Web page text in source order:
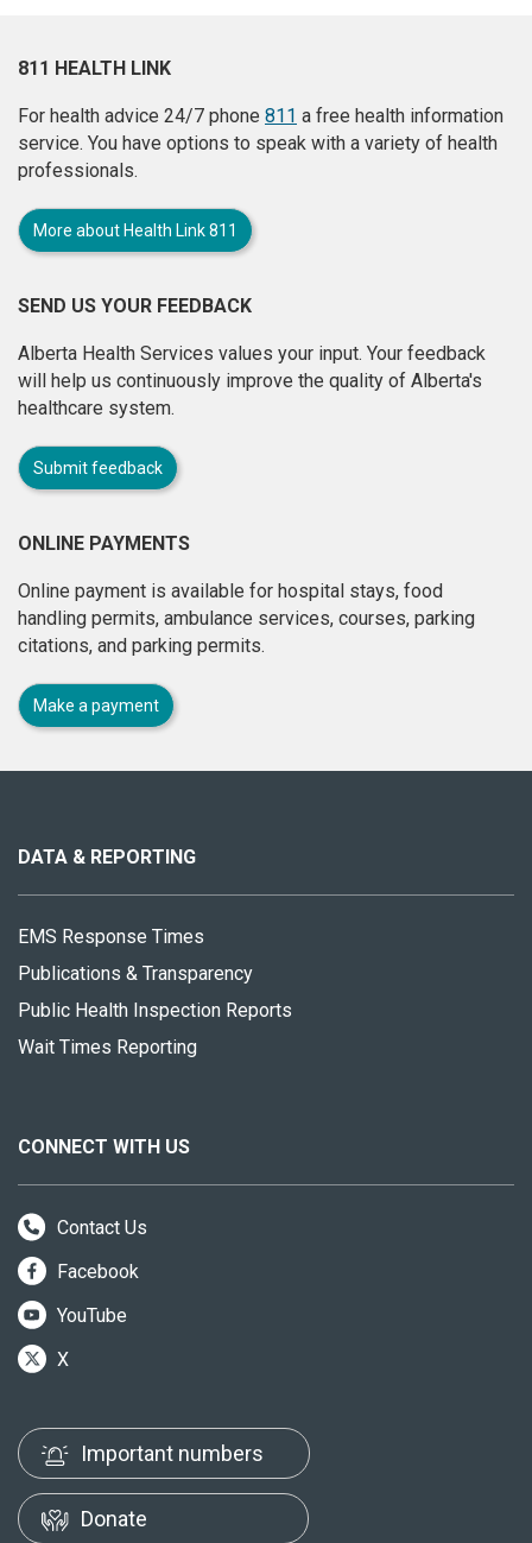
811 HEALTH LINK
For health advice 24/7 phone 811 a free health information
service. You have options to speak with a variety of health
professionals.
More about Health Link 811
SEND US YOUR FEEDBACK
Alberta Health Services values your input. Your feedback
will help us continuously improve the quality of Alberta's
healthcare system.
Submit feedback
ONLINE PAYMENTS
Online payment is available for hospital stays, food
handling permits, ambulance services, courses, parking
citations, and parking permits.
Make a payment
site
DATA & REPORTING
EMS Response Times
Publications & Transparency
Public Health Inspection Reports
Wait Times Reporting
CONNECT WITH US
Contact Us
Facebook
YouTube
X
Important numbers
Donate